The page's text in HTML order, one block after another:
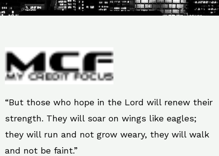
“But those who hope in the Lord will renew their
strength. They will soar on wings like eagles;
they will run and not grow weary, they will walk
and not be faint.”